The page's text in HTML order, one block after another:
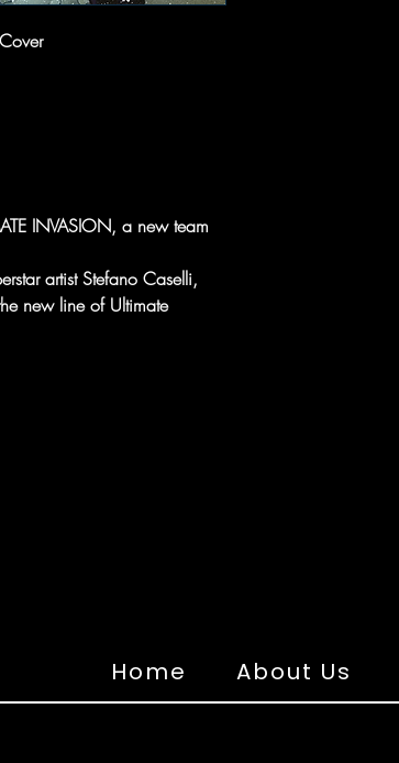
INVASION, a new team
artist Stefano Caselli,
new line of Ultimate
Home About Us